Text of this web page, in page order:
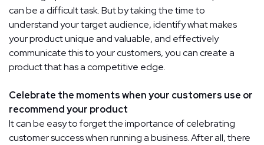
can be a difficult task. But by taking the time to
understand your target audience, identify what makes
your product unique and valuable, and effectively
communicate this to your customers, you can create a
product that has a competitive edge.
Celebrate the moments when your customers use or
recommend your product
It can be easy to forget the importance of celebrating
customer success when running a business. After all, there